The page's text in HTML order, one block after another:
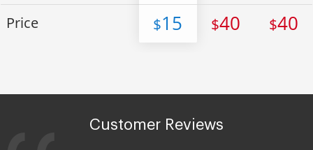
Price $15 $40 $40
Customer Reviews